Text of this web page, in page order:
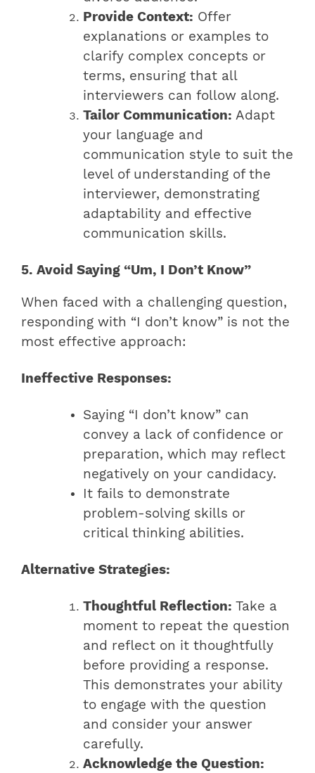
Provide Context: Offer
explanations or examples to
clarify complex concepts or
terms, ensuring that all
interviewers can follow along.
Tailor Communication: Adapt
your language and
communication style to suit the
level of understanding of the
interviewer, demonstrating
adaptability and effective
communication skills.
5. Avoid Saying “Um, I Don’t Know”
When faced with a challenging question,
responding with “I don’t know” is not the
most effective approach:
Ineffective Responses:
Saying “I don’t know” can
convey a lack of confidence or
preparation, which may reflect
negatively on your candidacy.
It fails to demonstrate
problem-solving skills or
critical thinking abilities.
Alternative Strategies:
Thoughtful Reflection: Take a
moment to repeat the question
and reflect on it thoughtfully
before providing a response.
This demonstrates your ability
to engage with the question
and consider your answer
carefully.
Acknowledge the Question: